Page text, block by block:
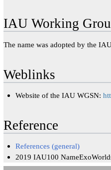
IAU Working
The name was adopted by the
Weblinks
Website of the IAU WGSN:
Reference
References (general)
2019 IAU100